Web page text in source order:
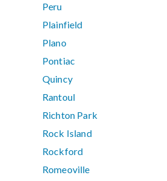
Peru
Plainfield
Plano
Pontiac
Quincy
Rantoul
Richton Park
Rock Island
Rockford
Romeoville